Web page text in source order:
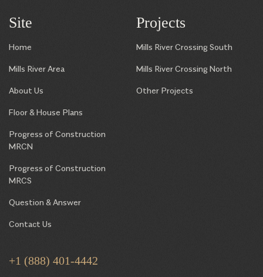
Site
Home
Mills River Area
About Us
Floor & House Plans
Progress of Construction
MRCN
Progress of Construction
MRCS
Question & Answer
Contact Us
Projects
Mills River Crossing South
Mills River Crossing North
Other Projects
+1 (888) 401-4442